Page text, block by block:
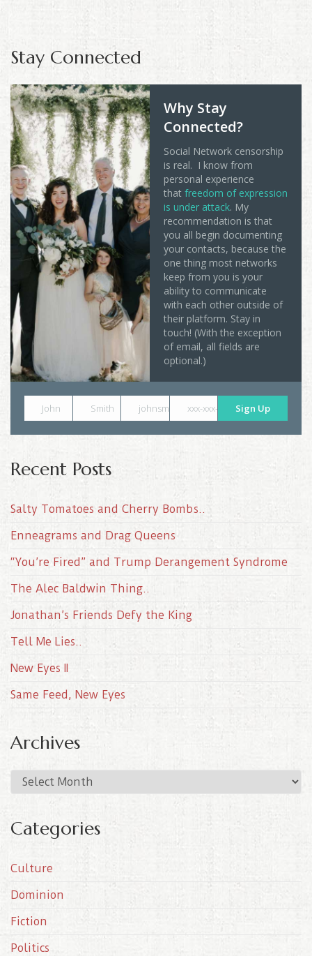
Stay Connected
Why Stay
Connected?
Social Network censorship
is real. I know from
personal experience
that freedom of expression
is under attack. My
recommendation is that
you all begin documenting
your contacts, because the
one thing most networks
keep from you is your
ability to communicate
with each other outside of
their platform. Stay in
touch! (With the exception
of email, all fields are
optional.)
John Smith johnsmith@example.com
xxx-xxx-xxxx Sign Up
Recent Posts
Salty Tomatoes and Cherry Bombs..
Enneagrams and Drag Queens
“You’re Fired” and Trump Derangement Syndrome
The Alec Baldwin Thing..
Jonathan’s Friends Defy the King
Tell Me Lies..
New Eyes II
Same Feed, New Eyes
Archives
r
h
v
e
Categories
Culture
Dominion
Fiction
Politics